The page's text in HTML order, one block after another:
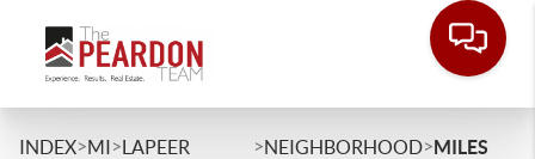
INDEX>MI>LAPEER
>NEIGHBORHOOD>MILES